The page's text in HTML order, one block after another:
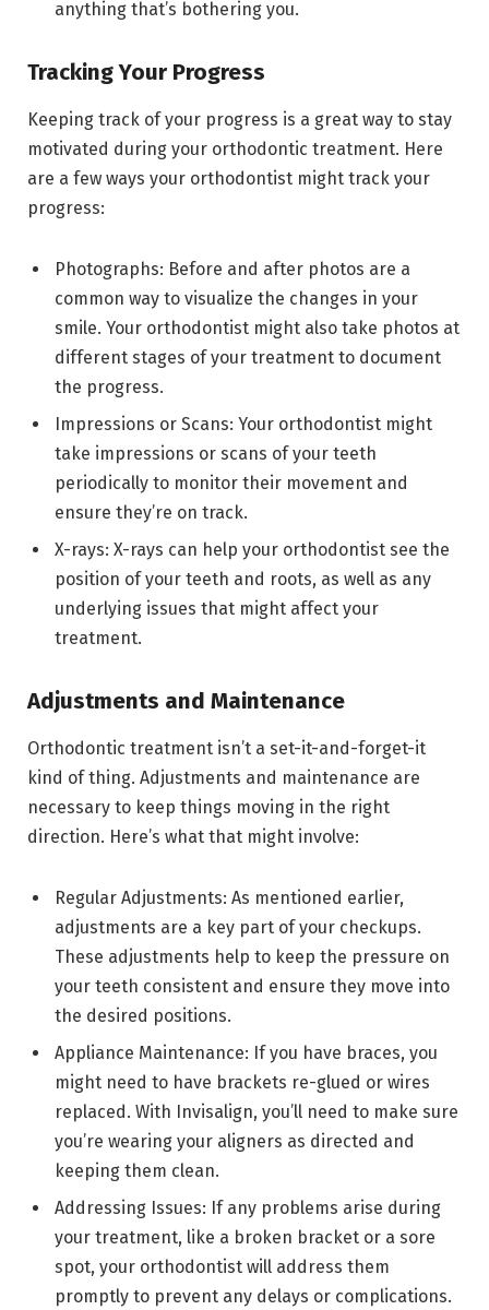
anything that’s bothering you.
Tracking Your Progress
Keeping track of your progress is a great way to stay
motivated during your orthodontic treatment. Here
are a few ways your orthodontist might track your
progress:
Photographs: Before and after photos are a
common way to visualize the changes in your
smile. Your orthodontist might also take photos at
different stages of your treatment to document
the progress.
Impressions or Scans: Your orthodontist might
take impressions or scans of your teeth
periodically to monitor their movement and
ensure they’re on track.
X-rays: X-rays can help your orthodontist see the
position of your teeth and roots, as well as any
underlying issues that might affect your
treatment.
Adjustments and Maintenance
Orthodontic treatment isn’t a set-it-and-forget-it
kind of thing. Adjustments and maintenance are
necessary to keep things moving in the right
direction. Here’s what that might involve:
Regular Adjustments: As mentioned earlier,
adjustments are a key part of your checkups.
These adjustments help to keep the pressure on
your teeth consistent and ensure they move into
the desired positions.
Appliance Maintenance: If you have braces, you
might need to have brackets re-glued or wires
replaced. With Invisalign, you’ll need to make sure
you’re wearing your aligners as directed and
keeping them clean.
Addressing Issues: If any problems arise during
your treatment, like a broken bracket or a sore
spot, your orthodontist will address them
promptly to prevent any delays or complications.